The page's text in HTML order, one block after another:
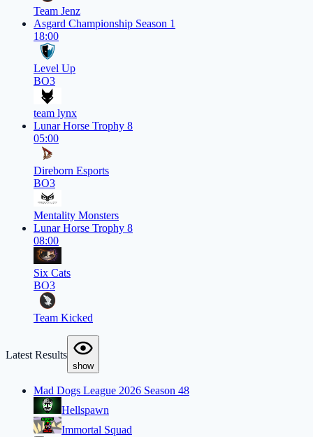
Team Jenz
Asgard Championship Season 1
18:00
Level Up
BO3
team lynx
Lunar Horse Trophy 8
05:00
Direborn Esports
BO3
Mentality Monsters
Lunar Horse Trophy 8
08:00
Six Cats
BO3
Team Kicked
Latest Results
show
Mad Dogs League 2026 Season 48
Hellspawn
Immortal Squad